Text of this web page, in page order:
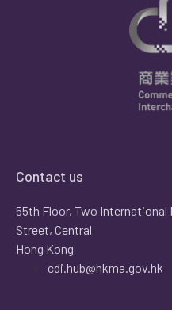
Contact us
55th Floor, Two International
Street, Central
Hong Kong
cdi.hub@hkma.gov.hk